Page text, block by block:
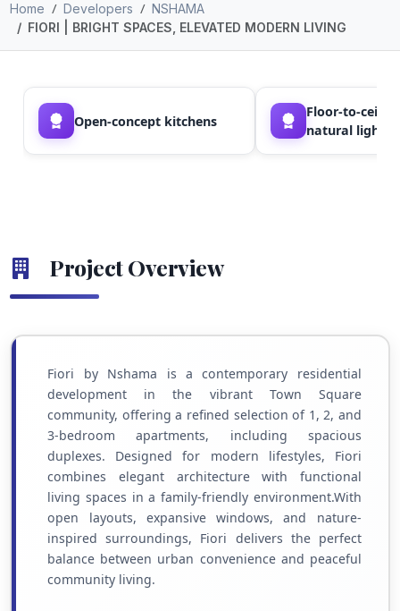
Home Developers
NSHAMA
FIORI | BRIGHT SPACES, ELEVATED MODERN LIVING
Open-concept kitchens
Floor-to-
natural light
Project Overview
Fiori by Nshama is a contemporary residential
development in the vibrant Town Square
community, offering a refined selection of 1, 2, and
3-bedroom apartments, including spacious
duplexes. Designed for modern lifestyles, Fiori
combines elegant architecture with functional
living spaces in a family-friendly environment.With
open layouts, expansive windows, and nature-
inspired surroundings, Fiori delivers the perfect
balance between urban convenience and peaceful
community living.